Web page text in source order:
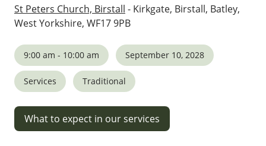
St Peters Church, Birstall - Kirkgate, Birstall, Batley,
West Yorkshire, WF17 9PB
9:00 am - 10:00 am September 10, 2028
Services Traditional
What to expect in our services